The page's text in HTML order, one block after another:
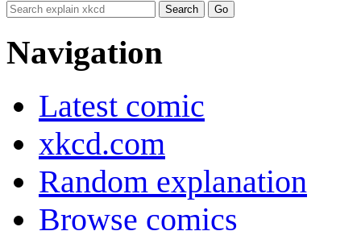
Navigation
Latest comic
xkcd.com
Random explanation
Browse comics